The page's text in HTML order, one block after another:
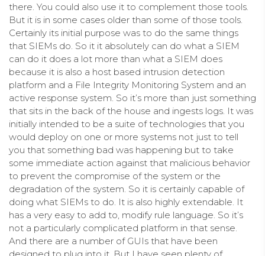
there. You could also use it to complement those tools.
But it is in some cases older than some of those tools.
Certainly its initial purpose was to do the same things
that SIEMs do. So it it absolutely can do what a SIEM
can do it does a lot more than what a SIEM does
because it is also a host based intrusion detection
platform and a File Integrity Monitoring System and an
active response system. So it’s more than just something
that sits in the back of the house and ingests logs. It was
initially intended to be a suite of technologies that you
would deploy on one or more systems not just to tell
you that something bad was happening but to take
some immediate action against that malicious behavior
to prevent the compromise of the system or the
degradation of the system. So it is certainly capable of
doing what SIEMs to do. It is also highly extendable. It
has a very easy to add to, modify rule language. So it’s
not a particularly complicated platform in that sense.
And there are a number of GUIs that have been